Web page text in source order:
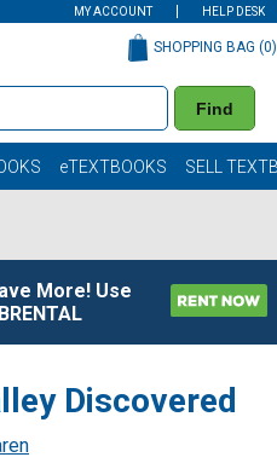
MY ACCOUNT HELP DESK
Find
SHOPPING BAG (0)
eTEXTBOOKS SELL
More! Use
Discovered